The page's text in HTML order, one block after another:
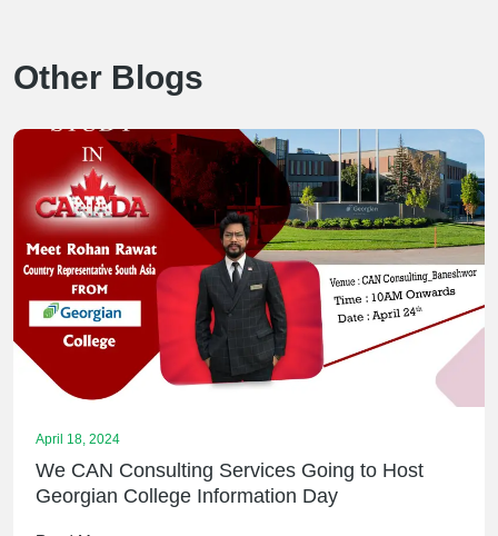
Other Blogs
April 18, 2024
We CAN Consulting Services Going to Host
Georgian College Information Day